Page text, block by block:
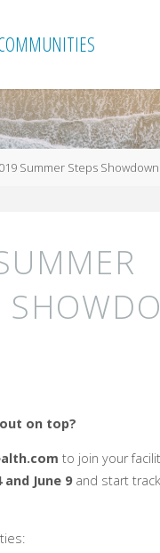
OMMUNITIES
Summer Steps Showdown
on top?
to join your
and June 9and start